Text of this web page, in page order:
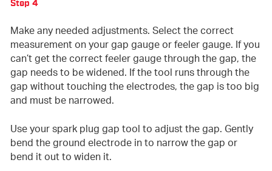
Step 4
Make any needed adjustments. Select the correct
measurement on your gap gauge or feeler gauge. If you
can’t get the correct feeler gauge through the gap, the
gap needs to be widened. If the tool runs through the
gap without touching the electrodes, the gap is too big
and must be narrowed.
Use your spark plug gap tool to adjust the gap. Gently
bend the ground electrode in to narrow the gap or
bend it out to widen it.